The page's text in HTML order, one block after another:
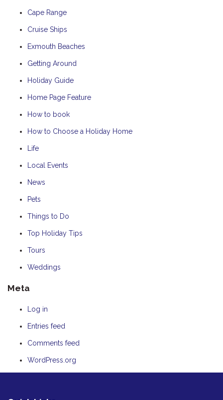
Cape Range
Cruise Ships
Exmouth Beaches
Getting Around
Holiday Guide
Home Page Feature
How to book
How to Choose a Holiday Home
Life
Local Events
News
Pets
Things to Do
Top Holiday Tips
Tours
Weddings
Meta
Log in
Entries feed
Comments feed
WordPress.org